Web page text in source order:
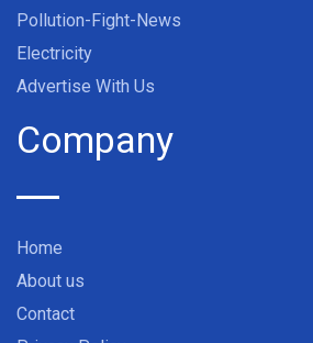
Pollution-Fight-News
Electricity
Advertise With Us
Company
Home
About us
Contact